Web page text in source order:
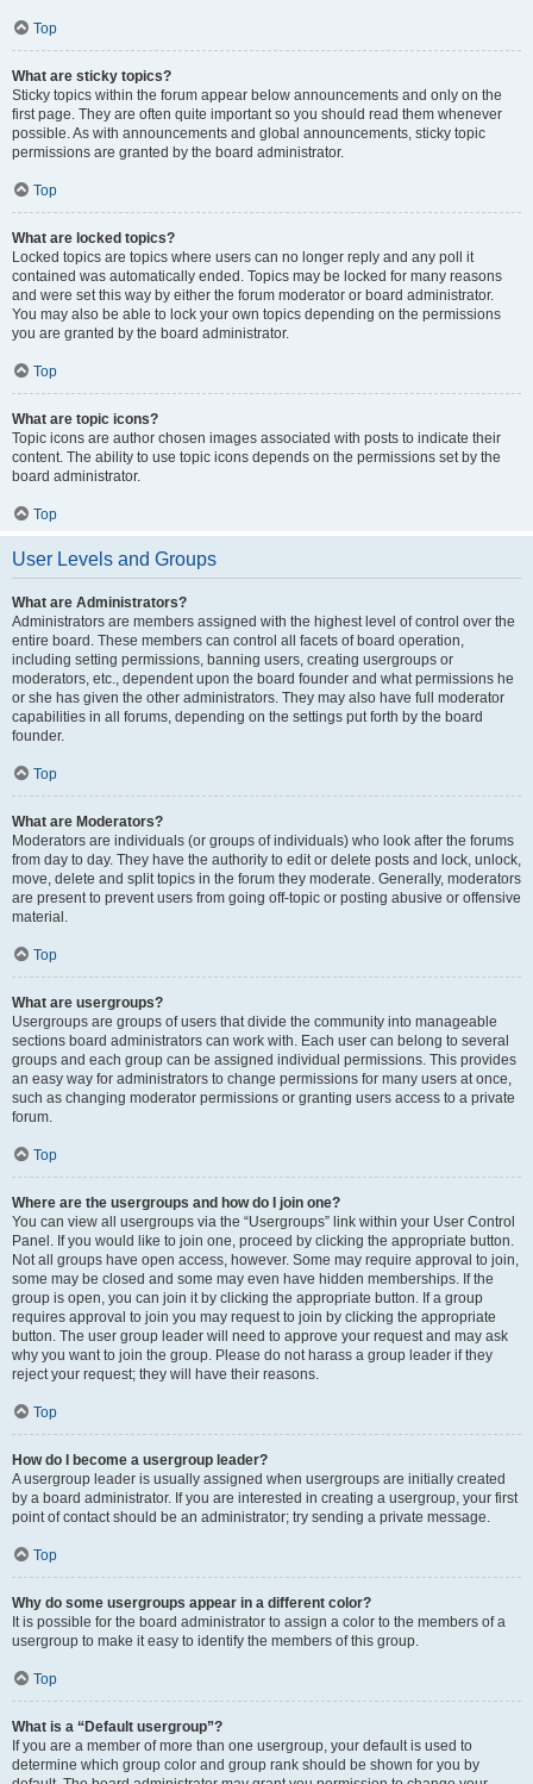
Top
What are sticky topics?
Sticky topics within the forum appear below announcements and only on the
first page. They are often quite important so you should read them whenever
possible. As with announcements and global announcements, sticky topic
permissions are granted by the board administrator.
Top
What are locked topics?
Locked topics are topics where users can no longer reply and any poll it
contained was automatically ended. Topics may be locked for many reasons
and were set this way by either the forum moderator or board administrator.
You may also be able to lock your own topics depending on the permissions
you are granted by the board administrator.
Top
What are topic icons?
Topic icons are author chosen images associated with posts to indicate their
content. The ability to use topic icons depends on the permissions set by the
board administrator.
Top
User Levels and Groups
What are Administrators?
Administrators are members assigned with the highest level of control over the
entire board. These members can control all facets of board operation,
including setting permissions, banning users, creating usergroups or
moderators, etc., dependent upon the board founder and what permissions he
or she has given the other administrators. They may also have full moderator
capabilities in all forums, depending on the settings put forth by the board
founder.
Top
What are Moderators?
Moderators are individuals (or groups of individuals) who look after the forums
from day to day. They have the authority to edit or delete posts and lock, unlock,
move, delete and split topics in the forum they moderate. Generally, moderators
are present to prevent users from going off-topic or posting abusive or offensive
material.
Top
What are usergroups?
Usergroups are groups of users that divide the community into manageable
sections board administrators can work with. Each user can belong to several
groups and each group can be assigned individual permissions. This provides
an easy way for administrators to change permissions for many users at once,
such as changing moderator permissions or granting users access to a private
forum.
Top
Where are the usergroups and how do I join one?
You can view all usergroups via the “Usergroups” link within your User Control
Panel. If you would like to join one, proceed by clicking the appropriate button.
Not all groups have open access, however. Some may require approval to join,
some may be closed and some may even have hidden memberships. If the
group is open, you can join it by clicking the appropriate button. If a group
requires approval to join you may request to join by clicking the appropriate
button. The user group leader will need to approve your request and may ask
why you want to join the group. Please do not harass a group leader if they
reject your request; they will have their reasons.
Top
How do I become a usergroup leader?
A usergroup leader is usually assigned when usergroups are initially created
by a board administrator. If you are interested in creating a usergroup, your first
point of contact should be an administrator; try sending a private message.
Top
Why do some usergroups appear in a different color?
It is possible for the board administrator to assign a color to the members of a
usergroup to make it easy to identify the members of this group.
Top
What is a “Default usergroup”?
If you are a member of more than one usergroup, your default is used to
determine which group color and group rank should be shown for you by